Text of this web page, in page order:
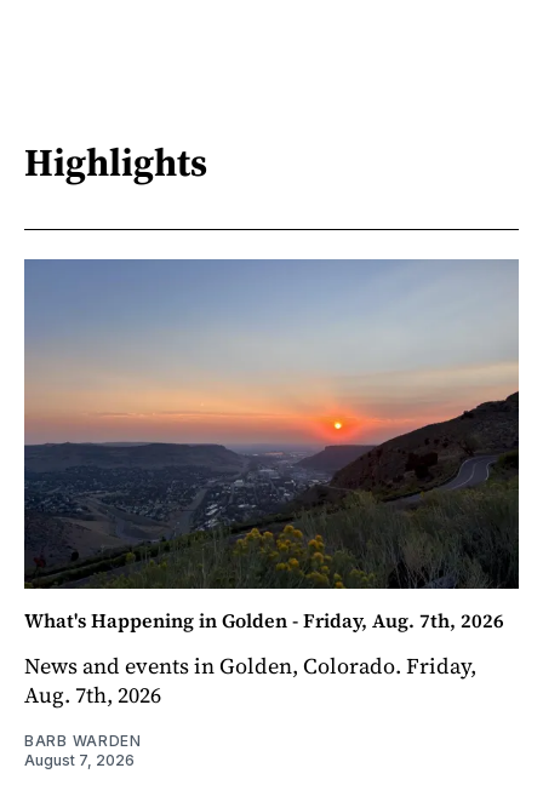
Highlights
What's Happening in Golden - Friday, Aug. 7th, 2026
News and events in Golden, Colorado. Friday,
Aug. 7th, 2026
BARB WARDEN
August 7, 2026